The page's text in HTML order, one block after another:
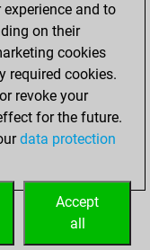
0
0
and to
on their
cookies
required cookies.
revoke your
for the future.
data protection
Accept
all